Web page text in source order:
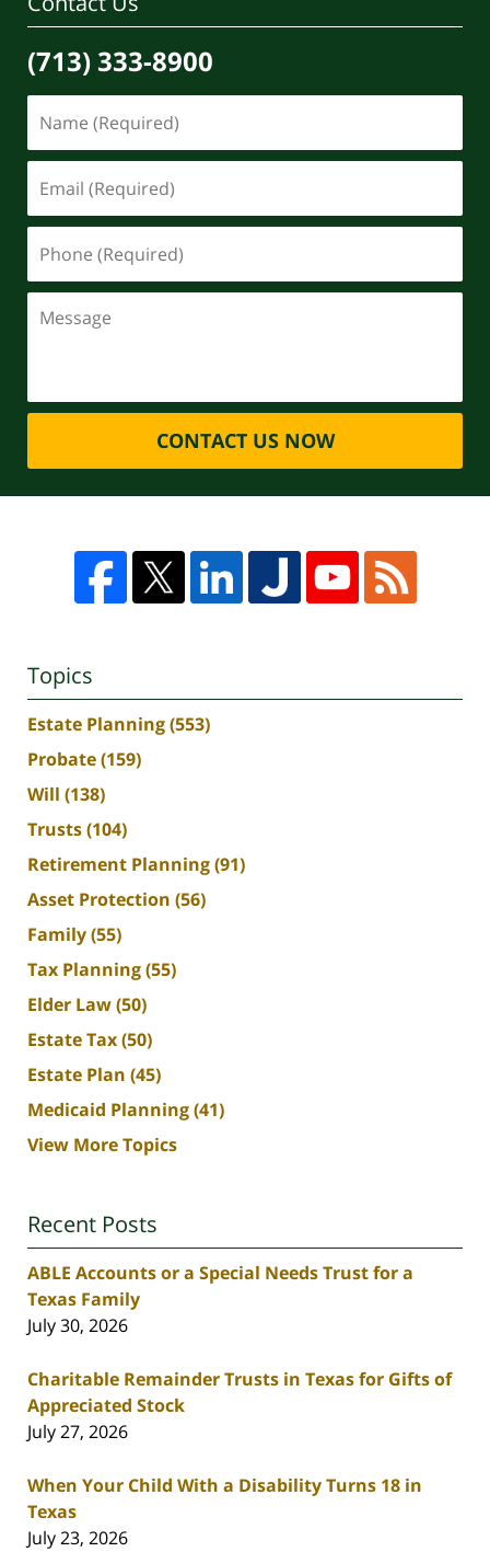
(713) 333-8900
CONTACT US NOW
Topics
Estate Planning(553)
Probate(159)
Will (138)
Trusts(104)
Retirement Planning(91)
Asset Protection (56)
Family(55)
Tax Planning(55)
Elder Law(50)
Estate Tax(50)
Estate Plan (45)
Medicaid Planning(41)
View More Topics
Recent Posts
ABLE Accounts or a Special Needs Trust for a
Texas Family
July 30, 2026
Charitable Remainder Trusts in Texas for Gifts of
Appreciated Stock
July 27, 2026
When Your Child With a Disability Turns 18 in
Texas
July 23, 2026